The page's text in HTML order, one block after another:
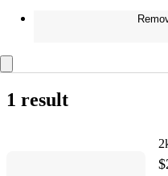
1 result